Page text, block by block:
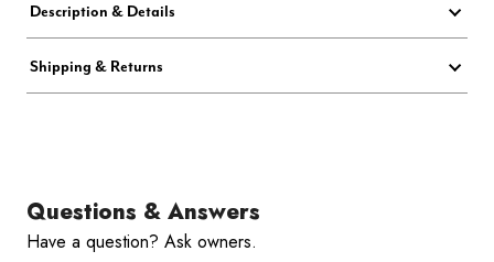
Description & Details
Shipping & Returns
Questions & Answers
Have a question? Ask owners.